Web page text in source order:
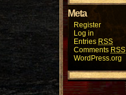
Meta
Register
Log in
Entries RSS
Comments RSS
WordPress.org